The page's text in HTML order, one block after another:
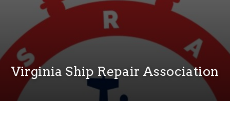
Virginia Ship Repair Association